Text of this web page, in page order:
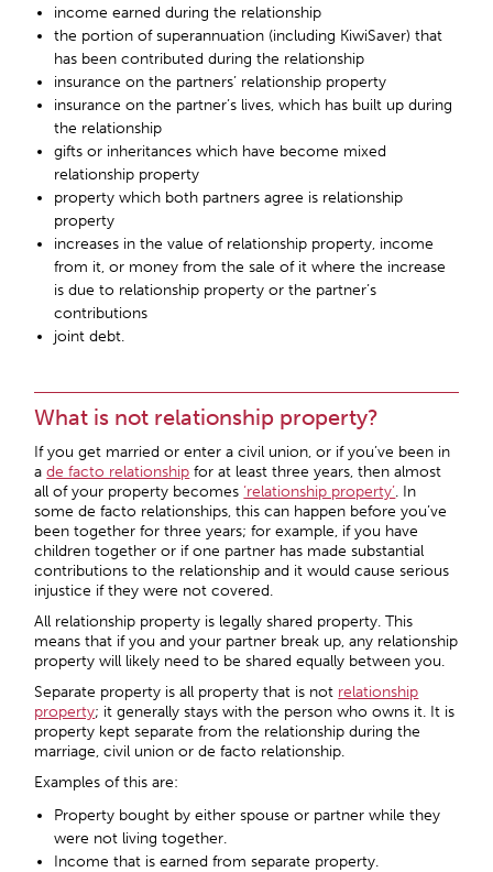
income earned during the relationship
the portion of superannuation (including KiwiSaver) that
has been contributed during the relationship
insurance on the partners’ relationship property
insurance on the partner’s lives, which has built up during
the relationship
gifts or inheritances which have become mixed
relationship property
property which both partners agree is relationship
property
increases in the value of relationship property, income
from it, or money from the sale of it where the increase
is due to relationship property or the partner’s
contributions
joint debt.
What is not relationship property?
If you get married or enter a civil union, or if you’ve been in
ade facto relationship for at least three years, then almost
all of your property becomes ‘relationship property’. In
some de facto relationships, this can happen before you’ve
been together for three years; for example, if you have
children together or if one partner has made substantial
contributions to the relationship and it would cause serious
injustice if they were not covered.
All relationship property is legally shared property. This
means that if you and your partner break up, any relationship
property will likely need to be shared equally between you.
Separate property is all property that is not relationship
property; it generally stays with the person who owns it. It is
property kept separate from the relationship during the
marriage, civil union or de facto relationship.
Examples of this are:
Property bought by either spouse or partner while they
were not living together.
Income that is earned from separate property.